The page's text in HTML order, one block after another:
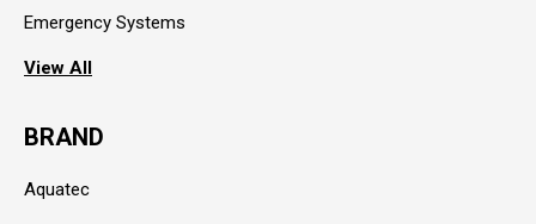
Emergency Systems
View All
BRAND
Aquatec